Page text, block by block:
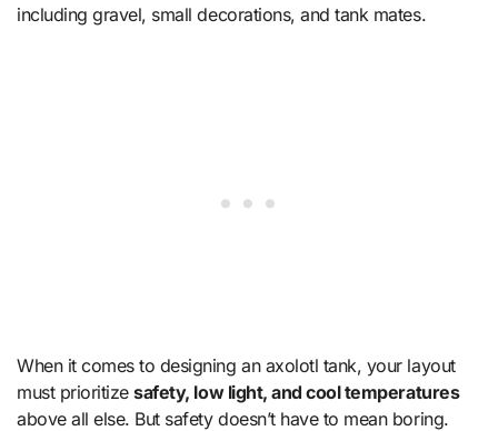
including gravel, small decorations, and tank mates.
When it comes to designing an axolotl tank, your layout
must prioritizesafety, low light, and cool temperatures
above all else. But safety doesn’t have to mean boring.